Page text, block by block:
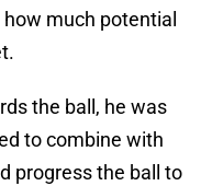
much potential
the ball, he was
to combine with
progress the ball to